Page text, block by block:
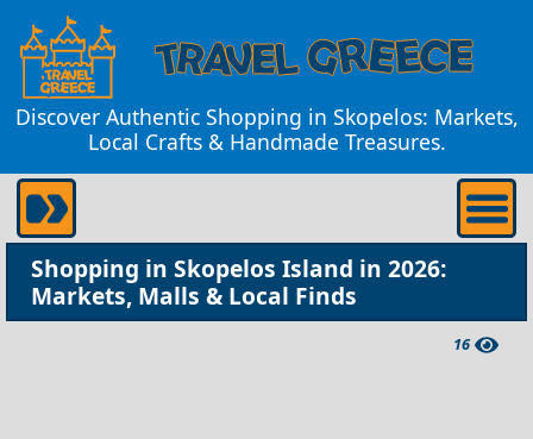
Discover Authentic Shopping in Skopelos: Markets,
Local Crafts & Handmade Treasures.
Shopping in Skopelos Island in 2026:
Markets, Malls & Local Finds
16